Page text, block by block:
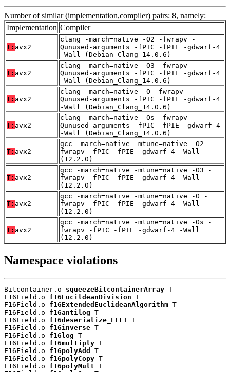
Number of similar (implementation,compiler) pairs: 8, namely:
Implementation Compiler
T: avx2
clang -march=native -O2 -fwrapv -
Qunused-arguments -fPIC -fPIE -gdwarf-4
-Wall (Debian_Clang_14.0.6)
T: avx2
clang -march=native -O3 -fwrapv -
Qunused-arguments -fPIC -fPIE -gdwarf-4
-Wall (Debian_Clang_14.0.6)
T: avx2
clang -march=native -O -fwrapv -
Qunused-arguments -fPIC -fPIE -gdwarf-4
-Wall (Debian_Clang_14.0.6)
T: avx2
clang -march=native -Os -fwrapv -
Qunused-arguments -fPIC -fPIE -gdwarf-4
-Wall (Debian_Clang_14.0.6)
T: avx2
gcc -march=native -mtune=native -O2 -
fwrapv -fPIC -fPIE -gdwarf-4 -Wall
(12.2.0)
T: avx2
gcc -march=native -mtune=native -O3 -
fwrapv -fPIC -fPIE -gdwarf-4 -Wall
(12.2.0)
T: avx2
gcc -march=native -mtune=native -O -
fwrapv -fPIC -fPIE -gdwarf-4 -Wall
(12.2.0)
T: avx2
gcc -march=native -mtune=native -Os -
fwrapv -fPIC -fPIE -gdwarf-4 -Wall
(12.2.0)
Namespace violations
Bitcontainer.o squeezeBitcontainerArray T
F16Field.o f16EucildeanDivision T
F16Field.o f16ExtendedEuclideanAlgorithm T
F16Field.o f16antilog T
F16Field.o f16deserialize_FELT T
F16Field.o f16inverse T
F16Field.o f16log T
F16Field.o f16multiply T
F16Field.o f16polyAdd
T
F16Field.o f16polyCopy T
F16Field.o f16polyMult T